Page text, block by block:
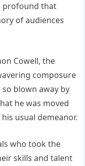
profound that
of audiences
Cowell, the
composure
blown away by
he was moved
usual demeanor.
who took the
skills and talent